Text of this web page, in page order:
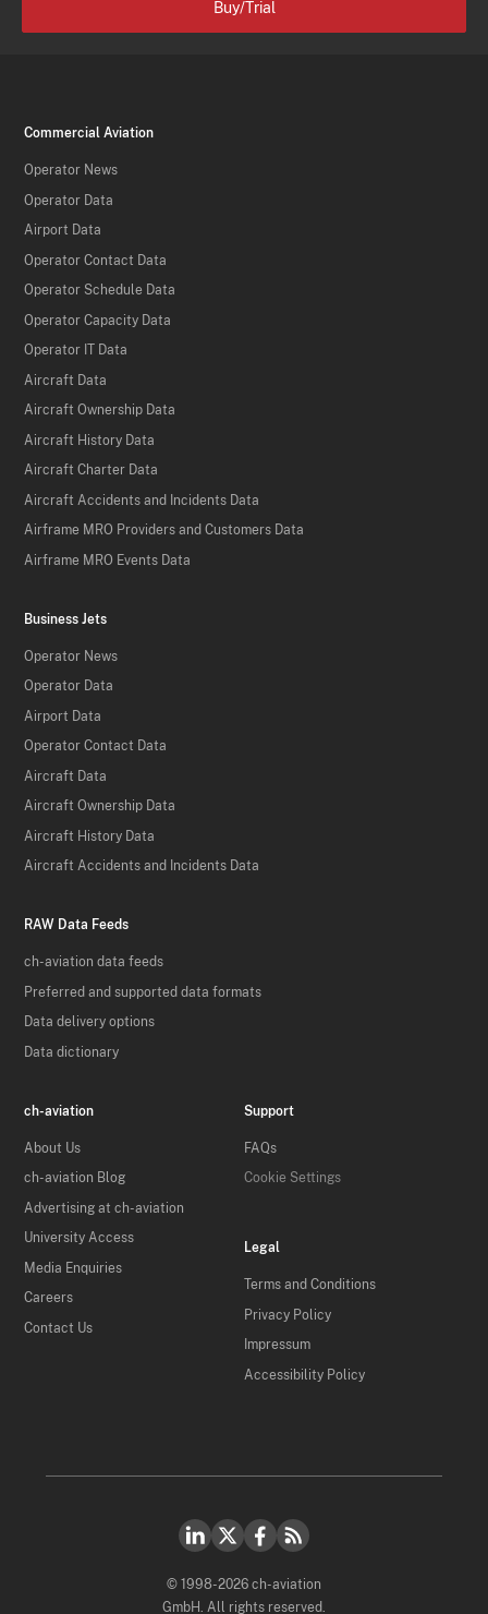
Buy/Trial
Commercial Aviation
Operator News
Operator Data
Airport Data
Operator Contact Data
Operator Schedule Data
Operator Capacity Data
Operator IT Data
Aircraft Data
Aircraft Ownership Data
Aircraft History Data
Aircraft Charter Data
Aircraft Accidents and Incidents Data
Airframe MRO Providers and Customers Data
Airframe MRO Events Data
Business Jets
Operator News
Operator Data
Airport Data
Operator Contact Data
Aircraft Data
Aircraft Ownership Data
Aircraft History Data
Aircraft Accidents and Incidents Data
RAW Data Feeds
ch-aviation data feeds
Preferred and supported data formats
Data delivery options
Data dictionary
ch-aviation
About Us
ch-aviation Blog
Advertising at ch-aviation
University Access
Media Enquiries
Careers
Contact Us
Support
FAQs
Cookie Settings
Legal
Terms and Conditions
Privacy Policy
Impressum
Accessibility Policy
© 1998-2026 ch-aviation
GmbH. All rights reserved.